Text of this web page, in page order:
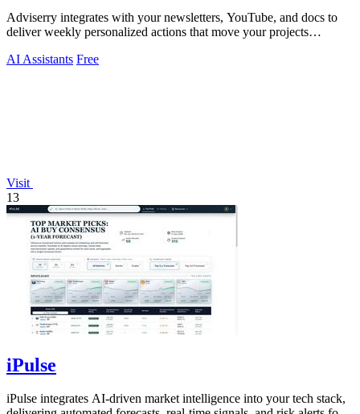
Adviserry integrates with your newsletters, YouTube, and docs to
deliver weekly personalized actions that move your projects
AI Assistants Free
Visit
13
iPulse
iPulse integrates AI-driven market intelligence into your tech stack,